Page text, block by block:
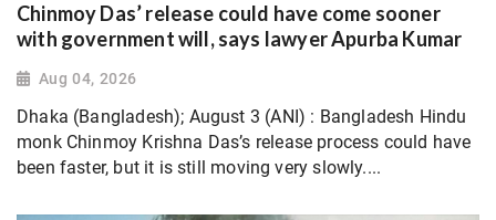
Chinmoy Das’ release could have come sooner
with government will, says lawyer Apurba Kumar
Aug 04, 2026
Dhaka (Bangladesh); August 3 (ANI) : Bangladesh Hindu
monk Chinmoy Krishna Das’s release process could have
been faster, but it is still moving very slowly....